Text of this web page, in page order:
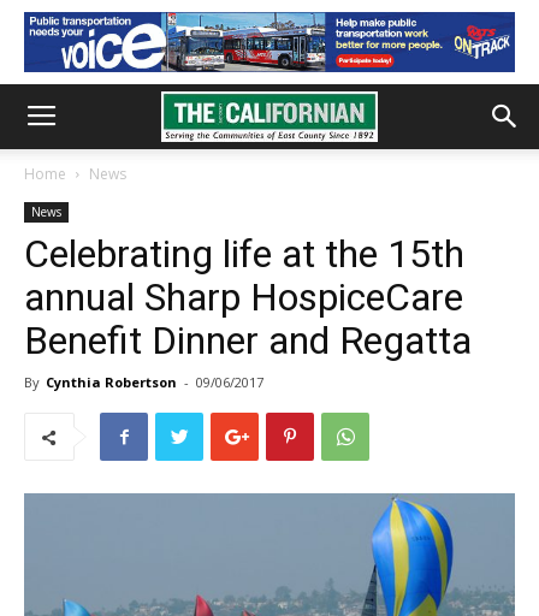
Home News
News
Celebrating life at the 15th
annual Sharp HospiceCare
Benefit Dinner and Regatta
By Cynthia Robertson - 09/06/2017